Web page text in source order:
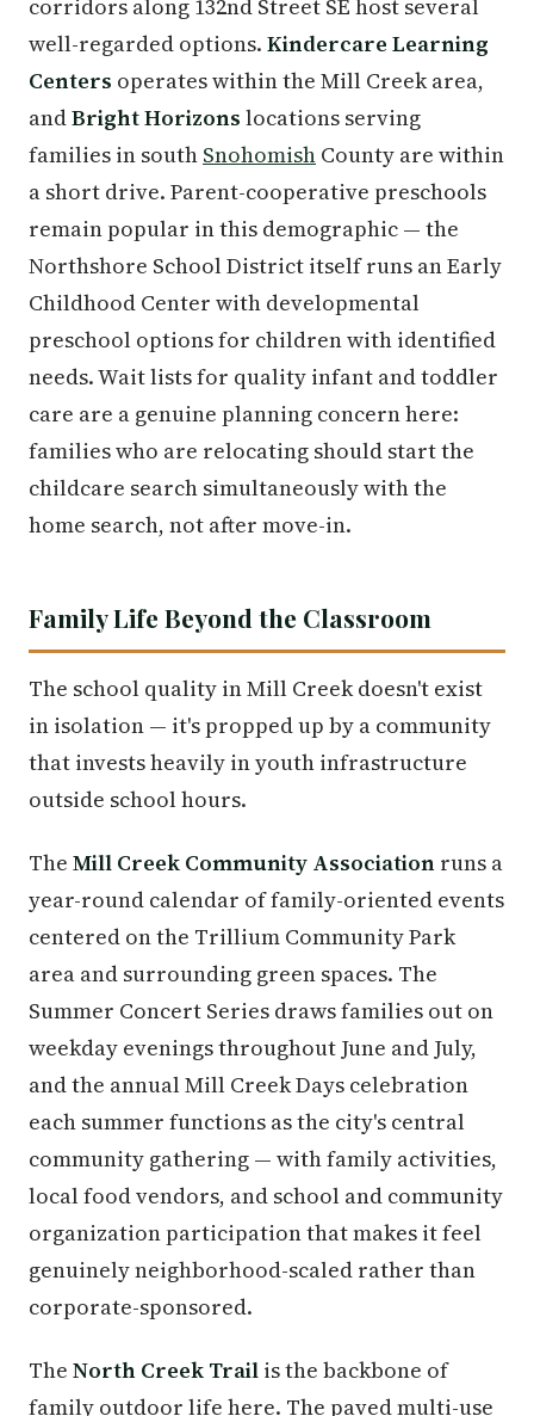
corridors along 132nd Street SE host several
well-regarded options. Kindercare Learning
Centers operates within the Mill Creek area,
andBright Horizons locations serving
families in south Snohomish County are within
a short drive. Parent-cooperative preschools
remain popular in this demographic — the
Northshore School District itself runs an Early
Childhood Center with developmental
preschool options for children with identified
needs. Wait lists for quality infant and toddler
care are a genuine planning concern here:
families who are relocating should start the
childcare search simultaneously with the
home search, not after move-in.
Family Life Beyond the Classroom
The school quality in Mill Creek doesn't exist
in isolation — it's propped up by a community
that invests heavily in youth infrastructure
outside school hours.
The Mill Creek Community Association runs a
year-round calendar of family-oriented events
centered on the Trillium Community Park
area and surrounding green spaces. The
Summer Concert Series draws families out on
weekday evenings throughout June and July,
and the annual Mill Creek Days celebration
each summer functions as the city's central
community gathering — with family activities,
local food vendors, and school and community
organization participation that makes it feel
genuinely neighborhood-scaled rather than
corporate-sponsored.
The North Creek Trail is the backbone of
family outdoor life here. The paved multi-use